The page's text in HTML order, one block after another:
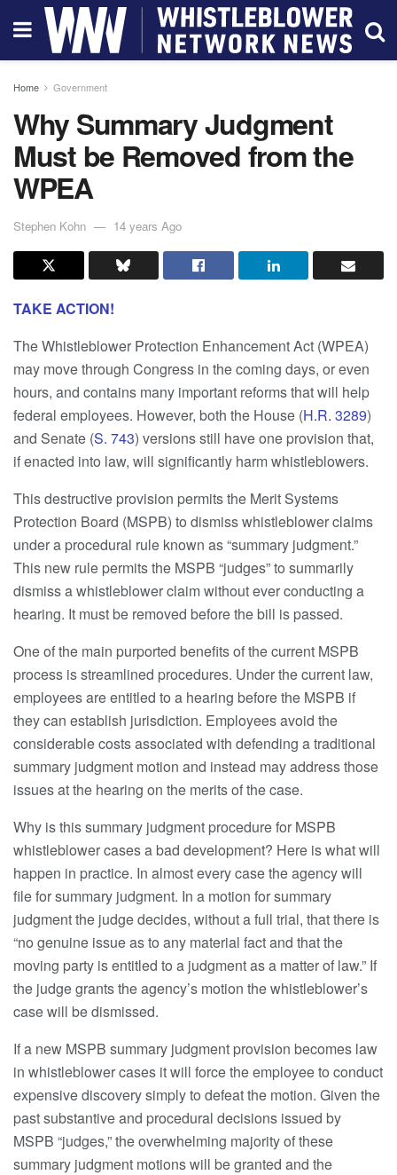
Home Government
Why Summary Judgment
Must be Removed from the
WPEA
Stephen Kohn 14 years Ago
TAKE ACTION!
The Whistleblower Protection Enhancement Act (WPEA)
may move through Congress in the coming days, or even
hours, and contains many important reforms that will help
federal employees. However, both the House (H.R. 3289)
and Senate (S. 743) versions still have one provision that,
if enacted into law, will significantly harm whistleblowers.
This destructive provision permits the Merit Systems
Protection Board (MSPB) to dismiss whistleblower claims
under a procedural rule known as “summary judgment.”
This new rule permits the MSPB “judges” to summarily
dismiss a whistleblower claim without ever conducting a
hearing. It must be removed before the bill is passed.
One of the main purported benefits of the current MSPB
process is streamlined procedures. Under the current law,
employees are entitled to a hearing before the MSPB if
they can establish jurisdiction. Employees avoid the
considerable costs associated with defending a traditional
summary judgment motion and instead may address those
issues at the hearing on the merits of the case.
Why is this summary judgment procedure for MSPB
whistleblower cases a bad development? Here is what will
happen in practice. In almost every case the agency will
file for summary judgment. In a motion for summary
judgment the judge decides, without a full trial, that there is
“no genuine issue as to any material fact and that the
moving party is entitled to a judgment as a matter of law.” If
the judge grants the agency’s motion the whistleblower’s
case will be dismissed.
If a new MSPB summary judgment provision becomes law
in whistleblower cases it will force the employee to conduct
expensive discovery simply to defeat the motion. Given the
past substantive and procedural decisions issued by
MSPB “judges,” the overwhelming majority of these
summary judgment motions will be granted and the